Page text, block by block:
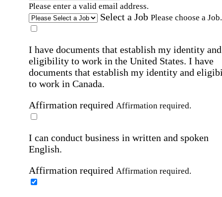
Please enter a valid email address.
Select a Job Please choose a Job.
I have documents that establish my identity and
eligibility to work in the United States. I have
documents that establish my identity and
to work in Canada.
Affirmation required Affirmation required.
I can conduct business in written and spoken
English.
Affirmation required Affirmation required.